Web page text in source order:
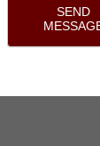
SEND